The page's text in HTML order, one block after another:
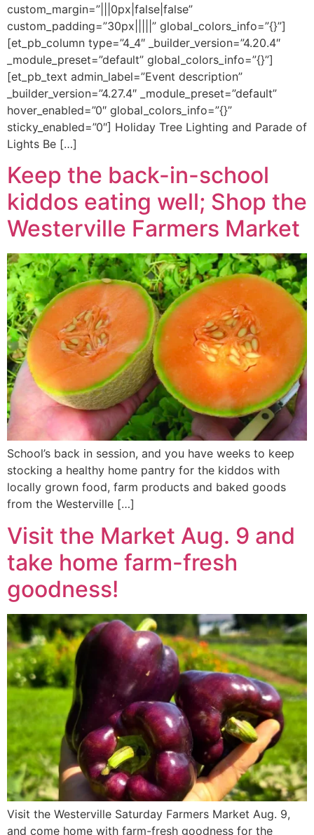
custom_margin=”|||0px|false|false”
custom_padding=”30px|||||” global_colors_info=”{}”]
[et_pb_column type=”4_4″ _builder_version=”4.20.4″
_module_preset=”default” global_colors_info=”{}”]
[et_pb_text admin_label=”Event description”
_builder_version=”4.27.4″ _module_preset=”default”
hover_enabled=”0″ global_colors_info=”{}”
sticky_enabled=”0″] Holiday Tree Lighting and Parade of
Lights Be […]
Keep the back-in-school
kiddos eating well; Shop the
Westerville Farmers Market
School’s back in session, and you have weeks to keep
stocking a healthy home pantry for the kiddos with
locally grown food, farm products and baked goods
from the Westerville […]
Visit the Market Aug. 9 and
take home farm-fresh
goodness!
Visit the Westerville Saturday Farmers Market Aug. 9,
and come home with farm-fresh goodness for the